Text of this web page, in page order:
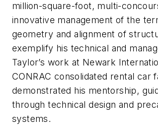
million-square-foot, multi-
innovative management of the
geometry and alignment of
exemplify his technical and
Taylor’s work at Newark
CONRAC consolidated rental car
demonstrated his mentorship,
through technical design and
systems.